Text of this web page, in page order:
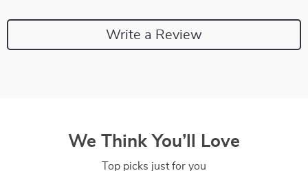
Write a Review
We Think You’ll Love
Top picks just for you